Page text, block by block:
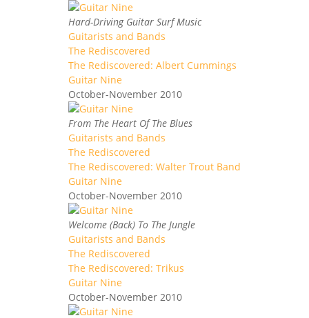
Hard-Driving Guitar Surf Music
Guitarists and Bands
The Rediscovered
The Rediscovered: Albert Cummings
Guitar Nine
October-November 2010
From The Heart Of The Blues
Guitarists and Bands
The Rediscovered
The Rediscovered: Walter Trout Band
Guitar Nine
October-November 2010
Welcome (Back) To The Jungle
Guitarists and Bands
The Rediscovered
The Rediscovered: Trikus
Guitar Nine
October-November 2010